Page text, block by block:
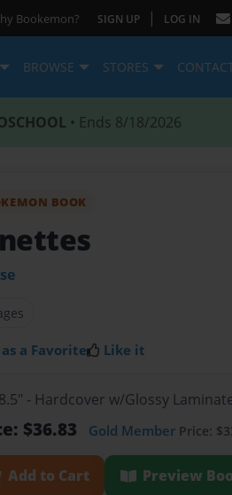
Bookemon? SIGN UP | LOG IN
BROWSE STORES
• Ends 8/18/2026
BOOK
a Favorite Like it
- Hardcover w/Glossy
$36.83 Gold Member Price:
Add to Cart Preview